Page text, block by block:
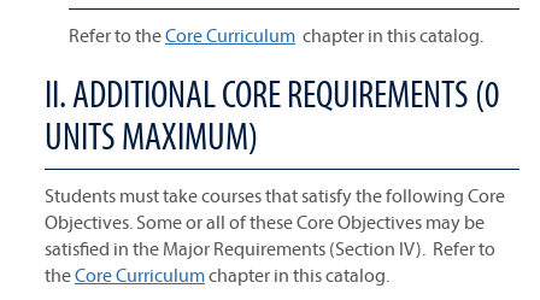
Refer to theCore Curriculum chapter in this catalog.
II. ADDITIONAL CORE REQUIREMENTS (0
UNITS MAXIMUM)
Students must take courses that satisfy the following Core
Objectives. Some or all of these Core Objectives may be
satisfied in the Major Requirements (Section IV). Refer to
theCore Curriculumchapter in this catalog.